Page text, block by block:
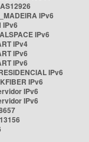
IPv6
IPv6
IPv6
IPv4
IPv6
IPv6
IPv6
IPv6
IPv6
IPv6